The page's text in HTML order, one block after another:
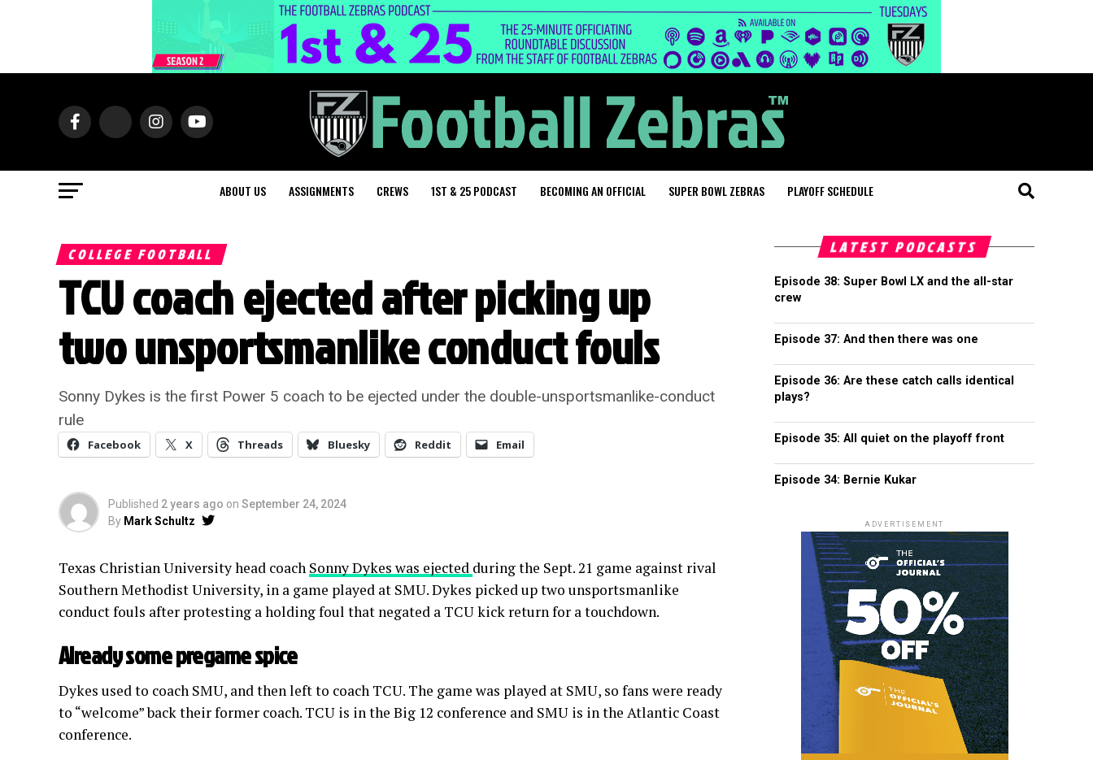
ABOUT US ASSIGNMENTS CREWS 1ST & 25 PODCAST BECOMING AN OFFICIAL SUPER BOWL ZEBRAS PLAYOFF SCHEDULE
COLLEGE FOOTBALL
TCU coach ejected after picking up
two unsportsmanlike conduct fouls
Sonny Dykes is the first Power 5 coach to be ejected under the double-unsportsmanlike-conduct
rule
Facebook X Threads Bluesky Reddit Email
Published 2 years ago on September 24, 2024
By Mark Schultz
Texas Christian University head coach Sonny Dykes was ejected during the Sept. 21 game against rival
Southern Methodist University, in a game played at SMU. Dykes picked up two unsportsmanlike
conduct fouls after protesting a holding foul that negated a TCU kick return for a touchdown.
Already some pregame spice
Dykes used to coach SMU, and then left to coach TCU. The game was played at SMU, so fans were ready
to “welcome” back their former coach. TCU is in the Big 12 conference and SMU is in the Atlantic Coast
conference.
LATEST PODCASTS
Episode 38: Super Bowl LX and the all-star
crew
Episode 37: And then there was one
Episode 36: Are these catch calls identical
plays?
Episode 35: All quiet on the playoff front
Episode 34: Bernie Kukar
ADVERTISEMENT